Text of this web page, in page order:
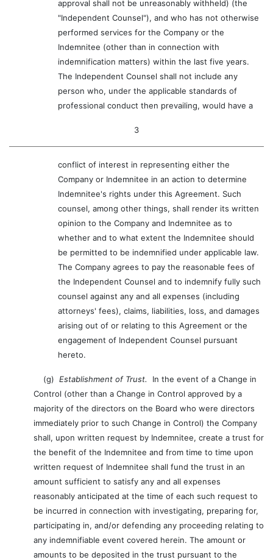
approval shall not be unreasonably withheld) (the
"Independent Counsel"), and who has not otherwise
performed services for the Company or the
Indemnitee (other than in connection with
indemnification matters) within the last five years.
The Independent Counsel shall not include any
person who, under the applicable standards of
professional conduct then prevailing, would have a
3
conflict of interest in representing either the
Company or Indemnitee in an action to determine
Indemnitee's rights under this Agreement. Such
counsel, among other things, shall render its written
opinion to the Company and Indemnitee as to
whether and to what extent the Indemnitee should
be permitted to be indemnified under applicable law.
The Company agrees to pay the reasonable fees of
the Independent Counsel and to indemnify fully such
counsel against any and all expenses (including
attorneys' fees), claims, liabilities, loss, and damages
arising out of or relating to this Agreement or the
engagement of Independent Counsel pursuant
hereto.
(g) Establishment of Trust.
In the event of a Change in
Control (other than a Change in Control approved by a
majority of the directors on the Board who were directors
immediately prior to such Change in Control) the Company
shall, upon written request by Indemnitee, create a trust for
the benefit of the Indemnitee and from time to time upon
written request of Indemnitee shall fund the trust in an
amount sufficient to satisfy any and all expenses
reasonably anticipated at the time of each such request to
be incurred in connection with investigating, preparing for,
participating in, and/or defending any proceeding relating to
any indemnifiable event covered herein. The amount or
amounts to be deposited in the trust pursuant to the